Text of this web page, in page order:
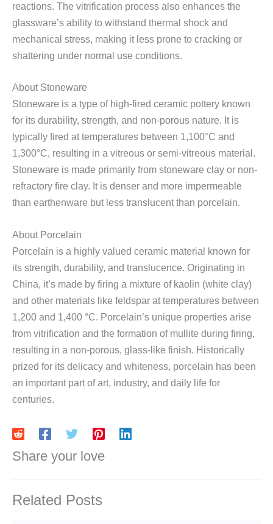
reactions. The vitrification process also enhances the
glassware’s ability to withstand thermal shock and
mechanical stress, making it less prone to cracking or
shattering under normal use conditions.
About Stoneware
Stoneware is a type of high-fired ceramic pottery known
for its durability, strength, and non-porous nature. It is
typically fired at temperatures between 1,100°C and
1,300°C, resulting in a vitreous or semi-vitreous material.
Stoneware is made primarily from stoneware clay or non-
refractory fire clay. It is denser and more impermeable
than earthenware but less translucent than porcelain.
About Porcelain
Porcelain is a highly valued ceramic material known for
its strength, durability, and translucence. Originating in
China, it’s made by firing a mixture of kaolin (white clay)
and other materials like feldspar at temperatures between
1,200 and 1,400 °C. Porcelain’s unique properties arise
from vitrification and the formation of mullite during firing,
resulting in a non-porous, glass-like finish. Historically
prized for its delicacy and whiteness, porcelain has been
an important part of art, industry, and daily life for
centuries.
Share your love
Related Posts